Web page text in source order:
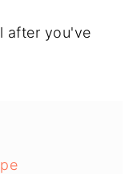
after you've